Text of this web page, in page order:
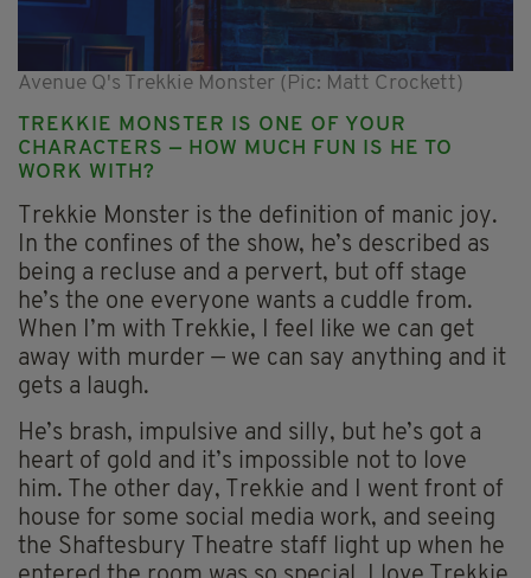
Avenue Q's Trekkie Monster (Pic: Matt Crockett)
TREKKIE MONSTER IS ONE OF YOUR
CHARACTERS — HOW MUCH FUN IS HE TO
WORK WITH?
Trekkie Monster is the definition of manic joy.
In the confines of the show, he’s described as
being a recluse and a pervert, but off stage
he’s the one everyone wants a cuddle from.
When I’m with Trekkie, I feel like we can get
away with murder — we can say anything and it
gets a laugh.
He’s brash, impulsive and silly, but he’s got a
heart of gold and it’s impossible not to love
him. The other day, Trekkie and I went front of
house for some social media work, and seeing
the Shaftesbury Theatre staff light up when he